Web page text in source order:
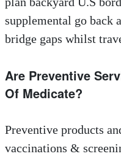
supplemental go back
bridge gaps whilst
Are Preventive
Of Medicate?
Preventive products
vaccinations &